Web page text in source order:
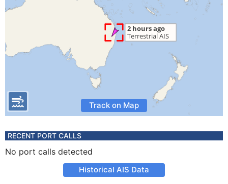
Track on Map
RECENT PORT CALLS
No port calls detected
Historical AIS Data